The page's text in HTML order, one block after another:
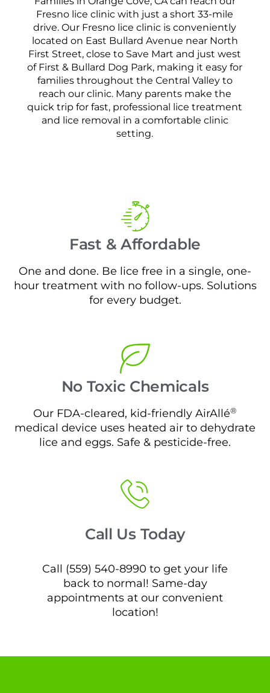
Fresno lice clinic with just a short 33-mile
drive. Our Fresno lice clinic is conveniently
located on East Bullard Avenue near North
First Street, close to Save Mart and just west
of First & Bullard Dog Park, making it easy for
families throughout the Central Valley to
reach our clinic. Many parents make the
quick trip for fast, professional lice treatment
and lice removal in a comfortable clinic
setting.
Fast & Affordable
One and done. Be lice free in a single, one-
hour treatment with no follow-ups. Solutions
for every budget.
No Toxic Chemicals
Our FDA-cleared, kid-friendly AirAllé®
medical device uses heated air to dehydrate
lice and eggs. Safe & pesticide-free.
Call Us Today
Call (559) 540-8990 to get your life
back to normal! Same-day
appointments at our convenient
location!